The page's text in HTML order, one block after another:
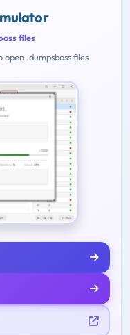
files
open .dumpsboss files